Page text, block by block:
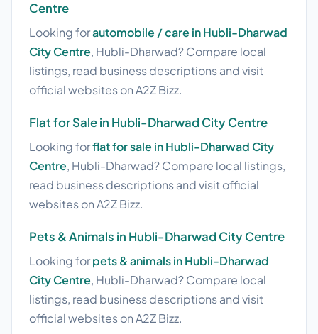
Centre
Looking forautomobile / care in Hubli-Dharwad
City Centre, Hubli-Dharwad? Compare local
listings, read business descriptions and visit
official websites on A2Z Bizz.
Flat for Sale in Hubli-Dharwad City Centre
Looking forflat for sale in Hubli-Dharwad City
Centre, Hubli-Dharwad? Compare local listings,
read business descriptions and visit official
websites on A2Z Bizz.
Pets & Animals in Hubli-Dharwad City Centre
Looking forpets & animals in Hubli-Dharwad
City Centre, Hubli-Dharwad? Compare local
listings, read business descriptions and visit
official websites on A2Z Bizz.